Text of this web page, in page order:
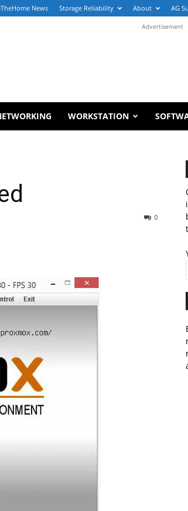
News Storage Reliability About AG
Advertisement
WORKSTATION
0